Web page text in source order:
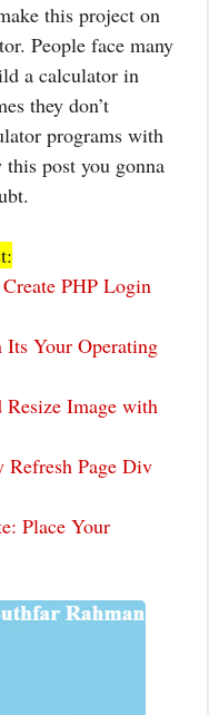
this project on
People face many
a calculator in
they don’t
programs with
post you gonna
PHP Login
Its Your Operating
Image with
Page Div
Place Your